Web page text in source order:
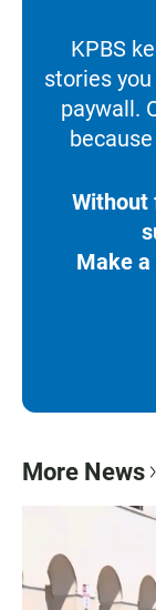
KPBS
stories
paywall.
Without
Make
More News